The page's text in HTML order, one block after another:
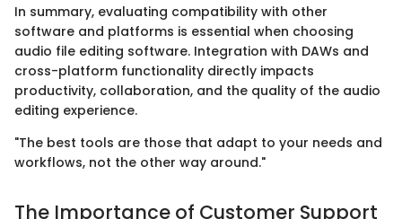
In summary, evaluating compatibility with other
software and platforms is essential when choosing
audio file editing software. Integration with DAWs and
cross-platform functionality directly impacts
productivity, collaboration, and the quality of the audio
editing experience.
"The best tools are those that adapt to your needs and
workflows, not the other way around."
The Importance of Customer Support